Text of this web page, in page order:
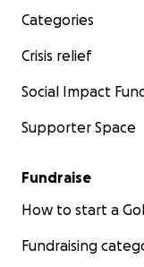
Categories
Crisis relief
Social Impact
Supporter Space
Fundraise
How to start a
Fundraising